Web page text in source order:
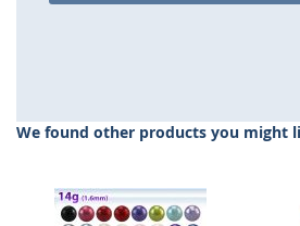
of
We found other products you might